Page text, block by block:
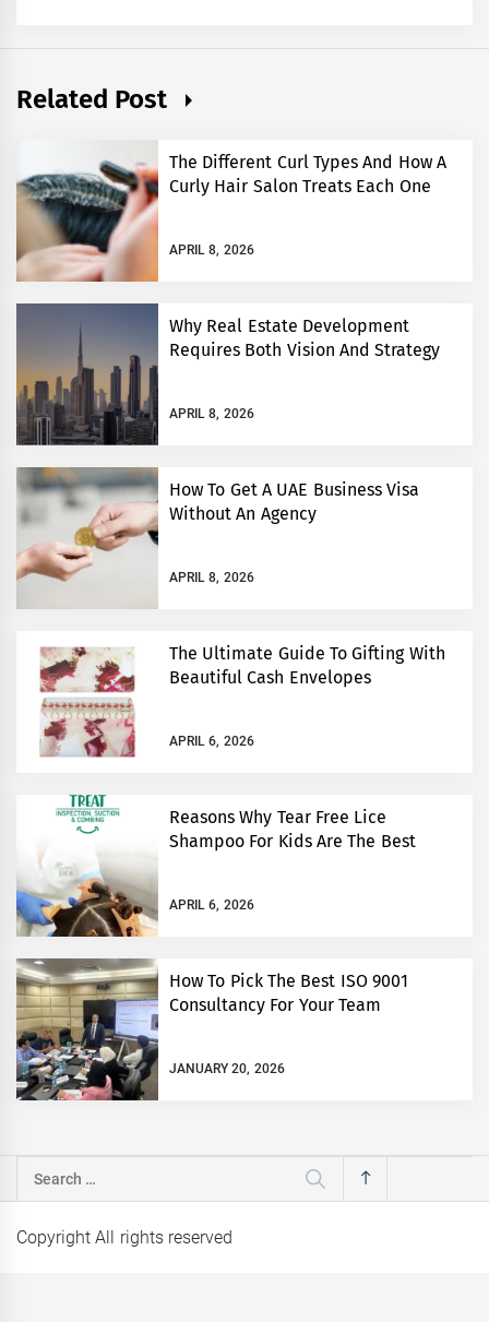
Related Post
The Different Curl Types And How A
Curly Hair Salon Treats Each One
APRIL 8, 2026
Why Real Estate Development
Requires Both Vision And Strategy
APRIL 8, 2026
How To Get A UAE Business Visa
Without An Agency
APRIL 8, 2026
The Ultimate Guide To Gifting With
Beautiful Cash Envelopes
APRIL 6, 2026
Reasons Why Tear Free Lice
Shampoo For Kids Are The Best
APRIL 6, 2026
How To Pick The Best ISO 9001
Consultancy For Your Team
JANUARY 20, 2026
Search
Copyright All rights reserved